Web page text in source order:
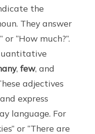
the
They answer
“How much?”.
,few, and
adjectives
express
language. For
or “There are